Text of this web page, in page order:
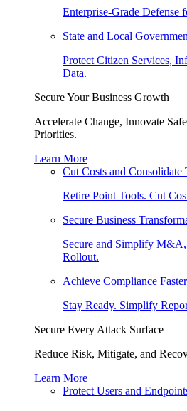
Enterprise-Grade Defense
State and Local
Protect Citizen Services,
Data.
Secure Your Business Growth
Accelerate Change, Innovate
Priorities.
Learn More
Cut Costs and Consolidate
Retire Point Tools. Cut
Secure Business
Secure and Simplify
Rollout.
Achieve Compliance Faster
Stay Ready. Simplify
Secure Every Attack Surface
Reduce Risk, Mitigate, and
Learn More
Protect Users and